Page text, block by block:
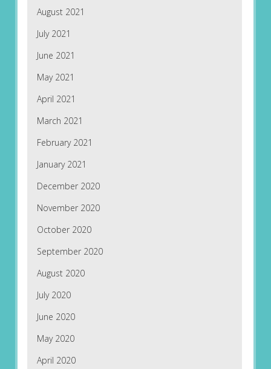
August 2021
July 2021
June 2021
May 2021
April 2021
March 2021
February 2021
January 2021
December 2020
November 2020
October 2020
September 2020
August 2020
July 2020
June 2020
May 2020
April 2020